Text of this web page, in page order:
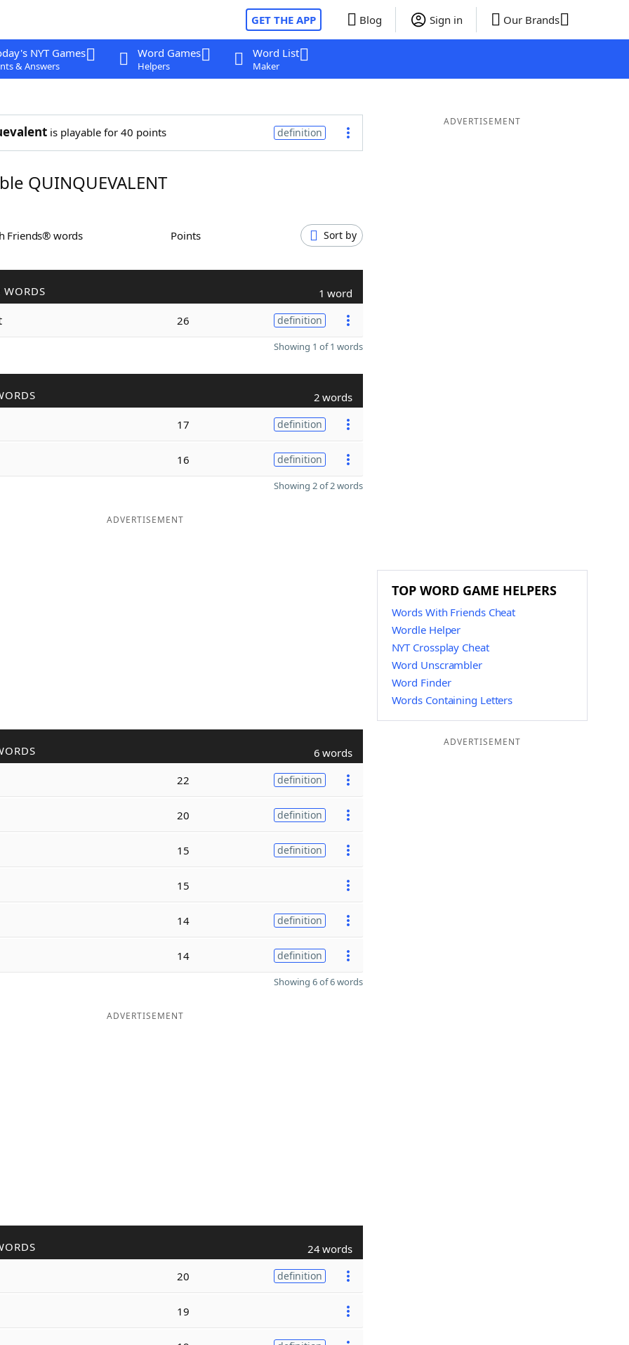
GET THE APP Blog Sign in Our Brands
NYT Games
& Answers
Word Games
Helpers
Word List
Maker
is playable for 40 points definition
QUINQUEVALENT
Friends® words Points Sort by
WORDS 1 word
26 definition
Showing 1 of 1 words
2 words
17 definition
16 definition
Showing 2 of 2 words
ADVERTISEMENT
6 words
22 definition
20 definition
15 definition
15
14 definition
14 definition
Showing 6 of 6 words
ADVERTISEMENT
24 words
20 definition
19
ADVERTISEMENT
TOP WORD GAME HELPERS
Words With Friends Cheat
Wordle Helper
NYT Crossplay Cheat
Word Unscrambler
Word Finder
Words Containing Letters
ADVERTISEMENT